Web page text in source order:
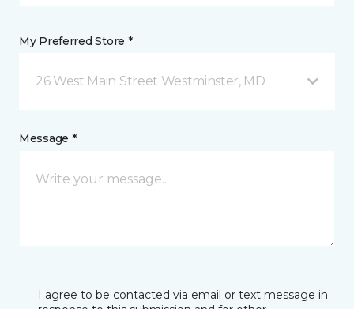
My Preferred Store *
26 West Main Street Westminster, MD
Message *
I agree to be contacted via email or text message in